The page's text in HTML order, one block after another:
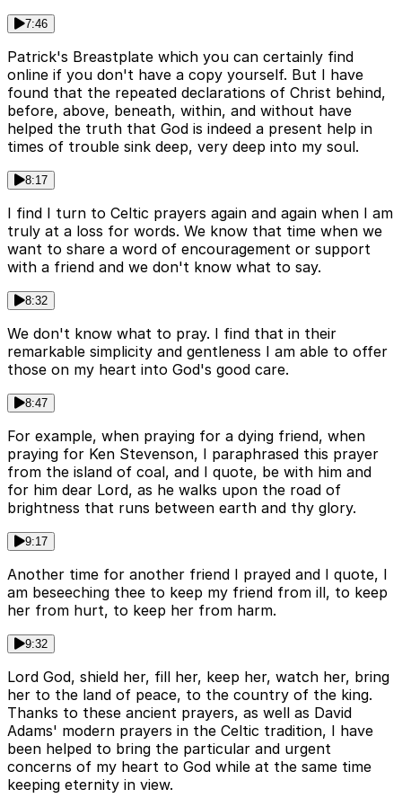
7:46
Patrick's Breastplate which you can certainly find
online if you don't have a copy yourself. But I have
found that the repeated declarations of Christ behind,
before, above, beneath, within, and without have
helped the truth that God is indeed a present help in
times of trouble sink deep, very deep into my soul.
8:17
I find I turn to Celtic prayers again and again when I am
truly at a loss for words. We know that time when we
want to share a word of encouragement or support
with a friend and we don't know what to say.
8:32
We don't know what to pray. I find that in their
remarkable simplicity and gentleness I am able to offer
those on my heart into God's good care.
8:47
For example, when praying for a dying friend, when
praying for Ken Stevenson, I paraphrased this prayer
from the island of coal, and I quote, be with him and
for him dear Lord, as he walks upon the road of
brightness that runs between earth and thy glory.
9:17
Another time for another friend I prayed and I quote, I
am beseeching thee to keep my friend from ill, to keep
her from hurt, to keep her from harm.
9:32
Lord God, shield her, fill her, keep her, watch her, bring
her to the land of peace, to the country of the king.
Thanks to these ancient prayers, as well as David
Adams' modern prayers in the Celtic tradition, I have
been helped to bring the particular and urgent
concerns of my heart to God while at the same time
keeping eternity in view.